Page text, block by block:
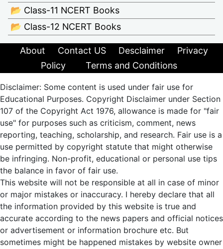
📂 Class-11 NCERT Books
📂 Class-12 NCERT Books
About Contact US Desclaimer
Privacy
Policy
Terms and Conditions
Disclaimer: Some content is used under fair use for
Educational Purposes. Copyright Disclaimer under Section
107 of the Copyright Act 1976, allowance is made for "fair
use" for purposes such as criticism, comment, news
reporting, teaching, scholarship, and research. Fair use is a
use permitted by copyright statute that might otherwise
be infringing. Non-profit, educational or personal use tips
the balance in favor of fair use.
This website will not be responsible at all in case of minor
or major mistakes or inaccuracy. I hereby declare that all
the information provided by this website is true and
accurate according to the news papers and official notices
or advertisement or information brochure etc. But
sometimes might be happened mistakes by website owner